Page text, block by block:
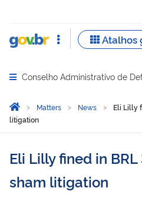
Abrir menu principal de
Conselho Administrativo de
Você está aqui:
HomeMatters News
Eli Lilly
litigation
Eli Lilly fined in
sham litigation